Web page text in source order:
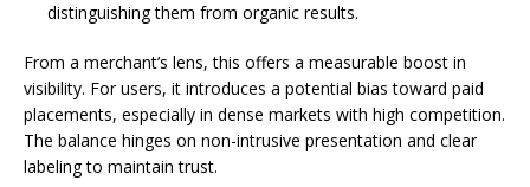
distinguishing them from organic results.
From a merchant’s lens, this offers a measurable boost in
visibility. For users, it introduces a potential bias toward paid
placements, especially in dense markets with high competition.
The balance hinges on non-intrusive presentation and clear
labeling to maintain trust.